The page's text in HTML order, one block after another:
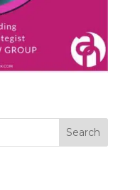
Search